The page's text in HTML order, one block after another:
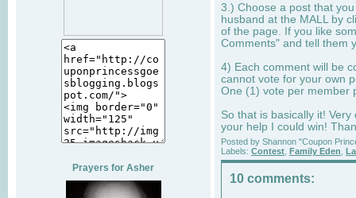
Prayers for Asher
3.) Choose a post that
husband at the MALL by
of the page. If you like
Comments" and tell them
4) Each comment will be
cannot vote for your own
One (1) vote per member
So that is basically it!
your help I could win!
Posted by Shannon "Coupon
Labels: Contest Family Eden
10 comments: